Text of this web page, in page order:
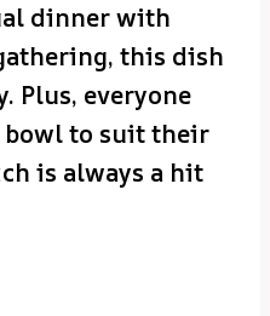
dinner with
this dish
Plus, everyone
bowl to suit their
is always a hit